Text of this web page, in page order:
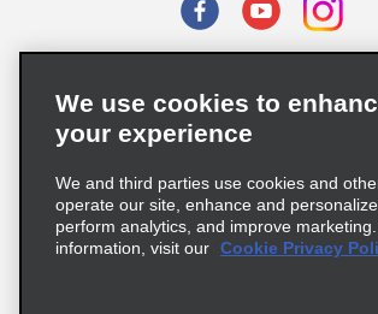
Privacy Choices
Supply Chain Due Diligence Act (LkSG) Policy
Complaints procedure under the Supply Chain
We use cookies to
your experience
We and third parties use cookies and
operate our site, enhance and
perform analytics, and improve
information, visit our Cookie Privacy